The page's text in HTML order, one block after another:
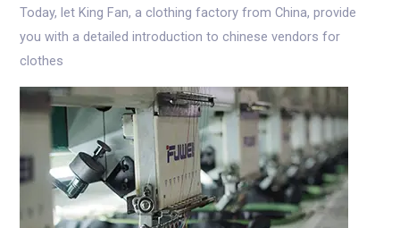
Today, let King Fan, a clothing factory from China, provide
you with a detailed introduction to chinese vendors for
clothes